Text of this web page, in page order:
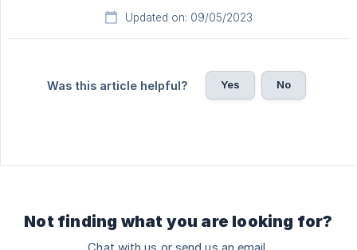
Updated on: 09/05/2023
Was this article helpful? Yes No
Not finding what you are looking for?